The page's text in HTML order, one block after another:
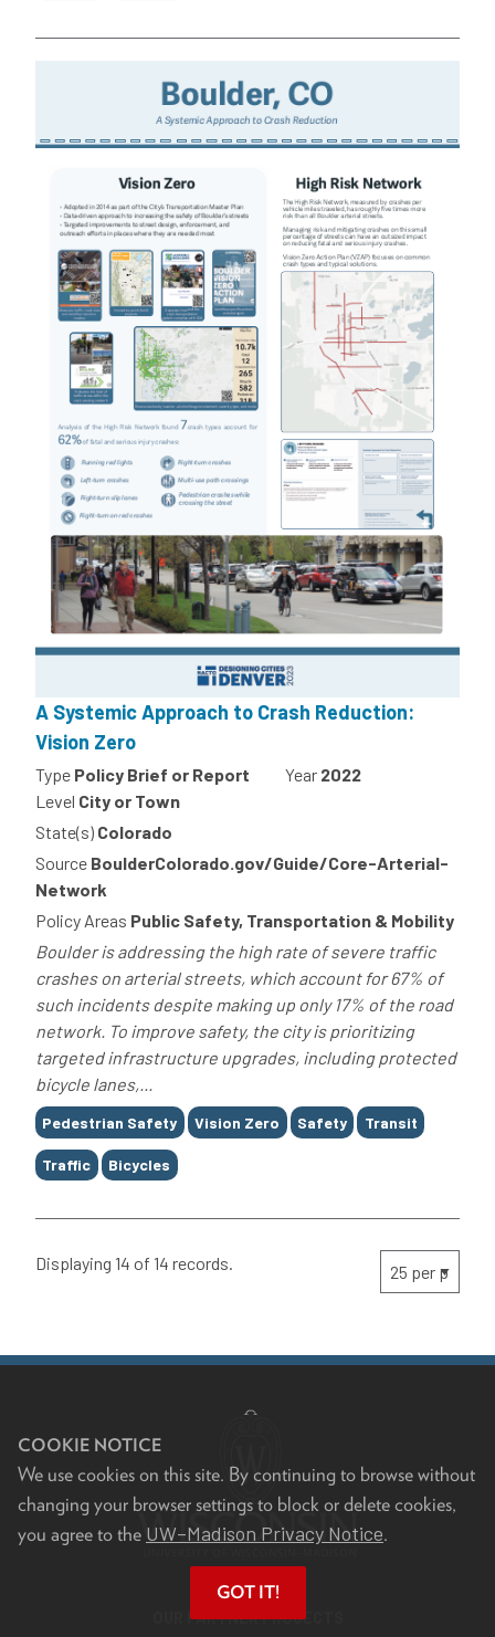
COOKIE NOTICE
We use cookies on this site. By continuing to browse without
changing your browser settings to block or delete cookies,
you agree to the UW–Madison Privacy Notice.
GOT IT!
A Systemic Approach to Crash Reduction:
Vision Zero
Type Policy Brief or Report Year 2022
Level City or Town
State(s) Colorado
Source BoulderColorado.gov/Guide/Core-Arterial-
Network
Policy Areas Public Safety, Transportation & Mobility
Boulder is addressing the high rate of severe traffic
crashes on arterial streets, which account for 67% of
such incidents despite making up only 17% of the road
network. To improve safety, the city is prioritizing
targeted infrastructure upgrades, including protected
bicycle lanes,...
Tags
Pedestrian Safety Vision Zero Safety Transit
Traffic Bicycles
Displaying 14 of 14 records.
OUR PARTNER PROJECTS